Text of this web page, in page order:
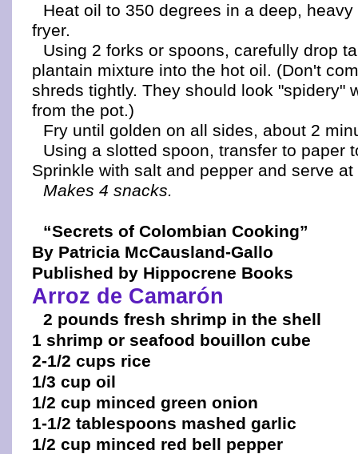
Heat oil to 350 degrees in a deep,
fryer.
Using 2 forks or spoons, carefully drop
plantain mixture into the hot oil. (Don't
shreds tightly. They should look "spidery"
from the pot.)
Fry until golden on all sides, about 2
Using a slotted spoon, transfer to paper
Sprinkle with salt and pepper and serve at
Makes 4 snacks.
“Secrets of Colombian Cooking”
By Patricia McCausland-Gallo
Published by Hippocrene Books
Arroz de Camarón
2 pounds fresh shrimp in the shell
1 shrimp or seafood bouillon cube
2-1/2 cups rice
1/3 cup oil
1/2 cup minced green onion
1-1/2 tablespoons mashed garlic
1/2 cup minced red bell pepper